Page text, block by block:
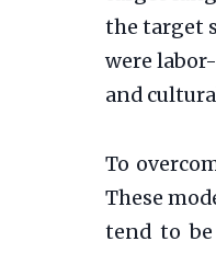
the target
were
and
To
These
tend to